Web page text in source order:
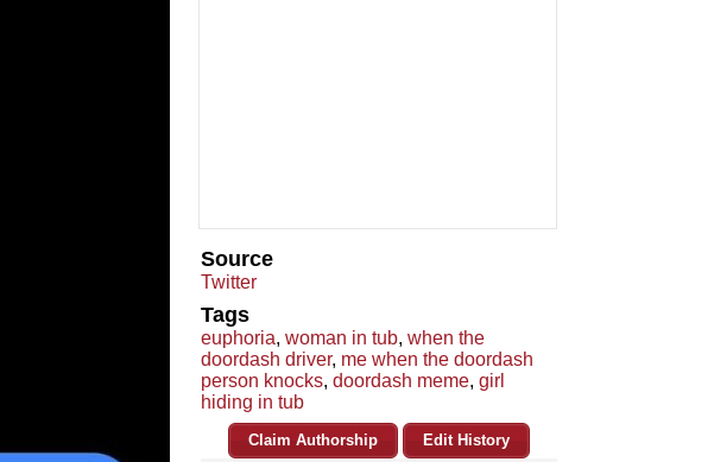
Source
Twitter
Tags
euphoria, woman in tub, when the
doordash driver, me when the doordash
person knocks, doordash meme, girl
hiding in tub
Claim Authorship Edit History